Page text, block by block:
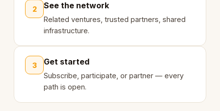
2 See the network
Related ventures, trusted partners, shared
infrastructure.
3 Get started
Subscribe, participate, or partner — every
path is open.